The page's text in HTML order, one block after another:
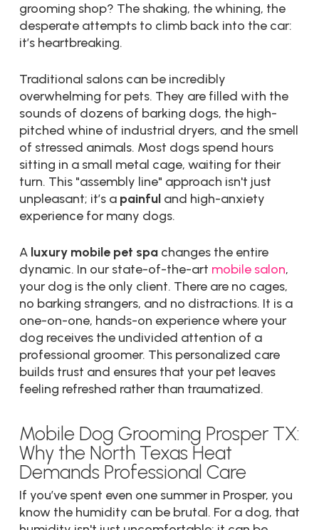
grooming shop? The shaking, the whining, the
desperate attempts to climb back into the car:
it’s heartbreaking.
Traditional salons can be incredibly
overwhelming for pets. They are filled with the
sounds of dozens of barking dogs, the high-
pitched whine of industrial dryers, and the smell
of stressed animals. Most dogs spend hours
sitting in a small metal cage, waiting for their
turn. This "assembly line" approach isn't just
unpleasant; it’s a painfuland high-anxiety
experience for many dogs.
A luxury mobile pet spachanges the entire
dynamic. In our state-of-the-art mobile salon,
your dog is the only client. There are no cages,
no barking strangers, and no distractions. It is a
one-on-one, hands-on experience where your
dog receives the undivided attention of a
professional groomer. This personalized care
builds trust and ensures that your pet leaves
feeling refreshed rather than traumatized.
Mobile Dog Grooming Prosper TX:
Why the North Texas Heat
Demands Professional Care
If you’ve spent even one summer in Prosper, you
know the humidity can be brutal. For a dog, that